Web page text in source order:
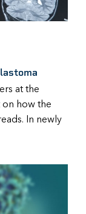
at the
on how the
In newly